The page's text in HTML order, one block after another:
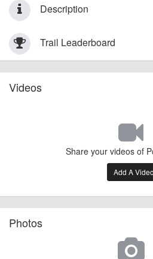
Description
Trail Leaderboard
Videos
Share your videos of
Add A Video
Photos